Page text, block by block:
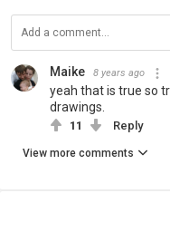
Maike 8 years ago
yeah that is true so
drawings.
11 Reply
View more comments